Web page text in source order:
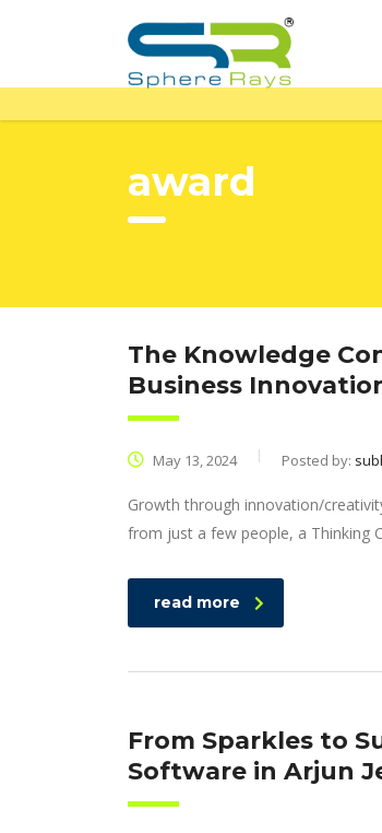
award
The Knowledge
Business
May 13, 2024 Posted by:
Growth through innovation/
from just a few people, a Thinking
read more
From Sparkles to
Software in Arjun